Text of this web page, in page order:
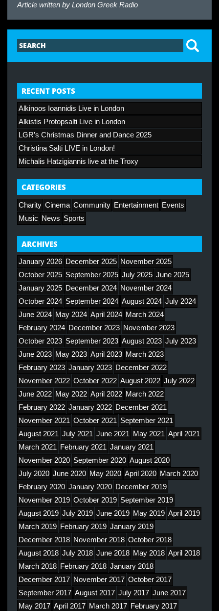
Article written by London Greek Radio
RECENT POSTS
Alkinoos Ioannidis Live in London
Alkistis Protopsalti Live in London
LGR’s Christmas Dinner and Dance 2025
Christina Salti LIVE in London!
Michalis Hatzigiannis live at the Troxy
CATEGORIES
Charity Cinema Community Entertainment Events
Music
News Sports
ARCHIVES
January 2026 December 2025 November 2025
October 2025 September 2025 July 2025 June 2025
January 2025 December 2024 November 2024
October 2024 September 2024 August 2024 July 2024
June 2024 May 2024 April 2024 March 2024
February 2024 December 2023 November 2023
October 2023 September 2023 August 2023 July 2023
June 2023 May 2023 April 2023 March 2023
February 2023 January 2023 December 2022
November 2022 October 2022 August 2022 July 2022
June 2022 May 2022 April 2022 March 2022
February 2022 January 2022 December 2021
November 2021 October 2021 September 2021
August 2021 July 2021 June 2021 May 2021 April 2021
March 2021
February 2021 January 2021
November 2020 September 2020 August 2020
July 2020 June 2020 May 2020 April 2020 March 2020
February 2020 January 2020 December 2019
November 2019 October 2019 September 2019
August 2019 July 2019 June 2019 May 2019 April 2019
March 2019 February 2019 January 2019
December 2018 November 2018 October 2018
August 2018 July 2018 June 2018 May 2018 April 2018
March 2018 February 2018 January 2018
December 2017 November 2017 October 2017
September 2017 August 2017 July 2017 June 2017
May 2017 April 2017 March 2017 February 2017